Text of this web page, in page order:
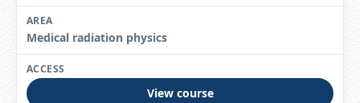
Medical radiation physics
View course